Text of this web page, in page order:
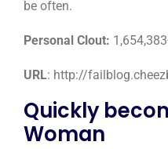
be often.
Personal Clout:
URL: http://
Quickly
Woman